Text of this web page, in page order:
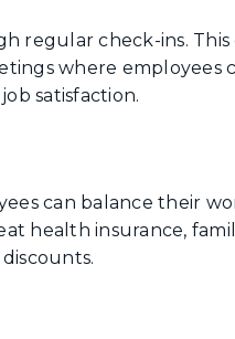
regular check-ins.
where employees
satisfaction.
can balance their
health insurance,